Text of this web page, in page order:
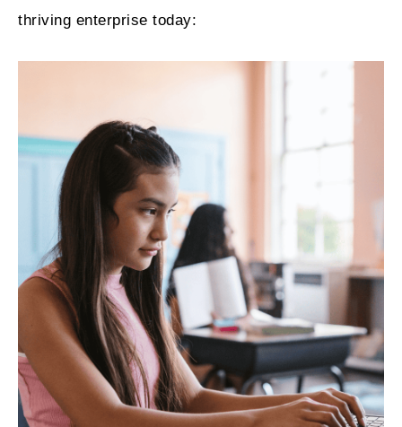
thriving enterprise today: